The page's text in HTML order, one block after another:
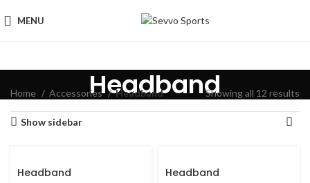
MENU
Headband
Home Accessories Headband Showing all 12 results
Show sidebar
Headband Headband